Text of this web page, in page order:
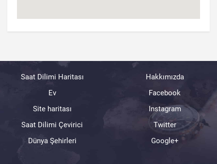
Saat Dilimi Haritası
Ev
Site haritası
Saat Dilimi Çevirici
Dünya Şehirleri
Hakkımızda
Facebook
Instagram
Twitter
Google+